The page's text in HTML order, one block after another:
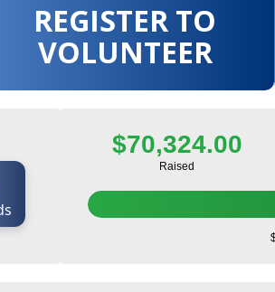
REGISTER TO
VOLUNTEER
$70,324.00
Raised